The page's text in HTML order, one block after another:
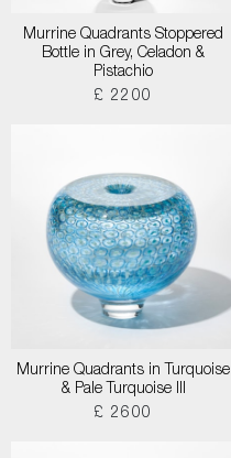
Murrine Quadrants Stoppered
Bottle in Grey, Celadon &
Pistachio
£ 2200
Murrine Quadrants in Turquoise
& Pale Turquoise III
£ 2600